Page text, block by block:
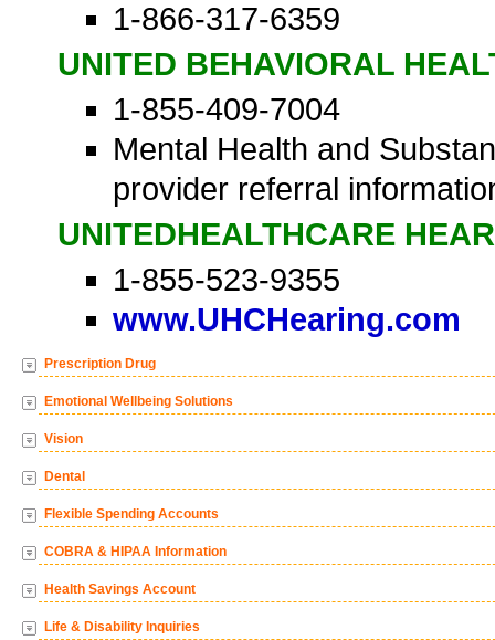
1-866-317-6359
UNITED BEHAVIORAL
1-855-409-7004
Mental Health and
provider referral
UNITEDHEALTHCARE
1-855-523-9355
www.UHCHearing.com
Prescription Drug
Emotional Wellbeing Solutions
Vision
Dental
Flexible Spending Accounts
COBRA & HIPAA Information
Health Savings Account
Life & Disability Inquiries